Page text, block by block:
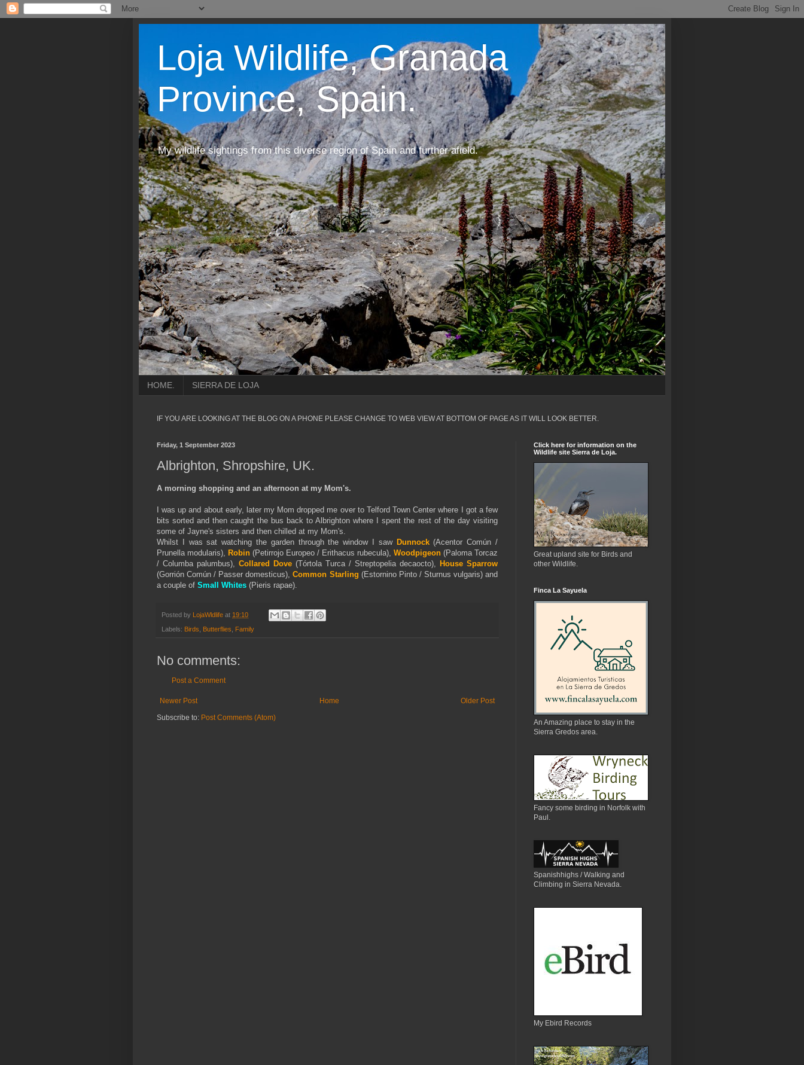
Loja Wildlife, Granada
Province, Spain.
My wildlife sightings from this diverse region of Spain and further afield.
HOME. SIERRA DE LOJA
IF YOU ARE LOOKING AT THE BLOG ON A PHONE PLEASE CHANGE TO WEB VIEW AT BOTTOM OF PAGE AS IT WILL LOOK BETTER.
Friday, 1 September 2023
Albrighton, Shropshire, UK.
A morning shopping and an afternoon at my Mom's.
I was up and about early, later my Mom dropped me over to Telford Town Center where I got a few
bits sorted and then caught the bus back to Albrighton where I spent the rest of the day visiting
some of Jayne's sisters and then chilled at my Mom's.
Whilst I was sat watching the garden through the window I saw Dunnock(Acentor Común /
Prunella modularis), Robin (Petirrojo Europeo / Erithacus rubecula), Woodpigeon (Paloma Torcaz
/ Columba palumbus), Collared Dove (Tórtola Turca / Streptopelia decaocto), House Sparrow
(Gorrión Común / Passer domesticus),Common Starling (Estornino Pinto / Sturnus vulgaris) and
a couple of Small Whites (Pieris rapae).
Posted by LojaWldlife at 19:10
Labels: Birds Butterflies Family
No comments:
Post a Comment
Newer Post Older Post
Home
Subscribe to: Post Comments (Atom)
Click here for information on the
Wildlife site Sierra de Loja.
Great upland site for Birds and
other Wildlife.
Finca La Sayuela
An Amazing place to stay in the
Sierra Gredos area.
Fancy some birding in Norfolk with
Paul.
Spanishhighs / Walking and
Climbing in Sierra Nevada.
My Ebird Records